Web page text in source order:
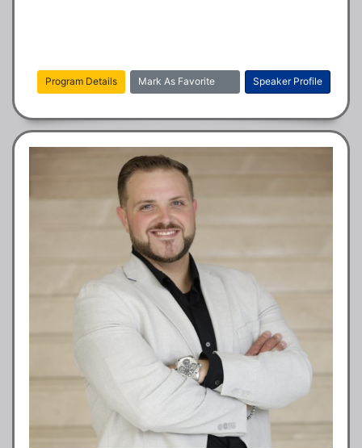
Speaker Profile
Mark As Favorite
Program Details